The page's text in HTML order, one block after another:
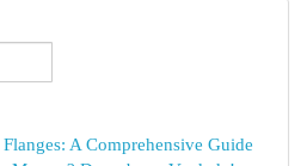
A Comprehensive Guide